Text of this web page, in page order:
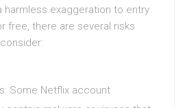
harmless exaggeration to entry
free, there are several risks
Some Netflix account